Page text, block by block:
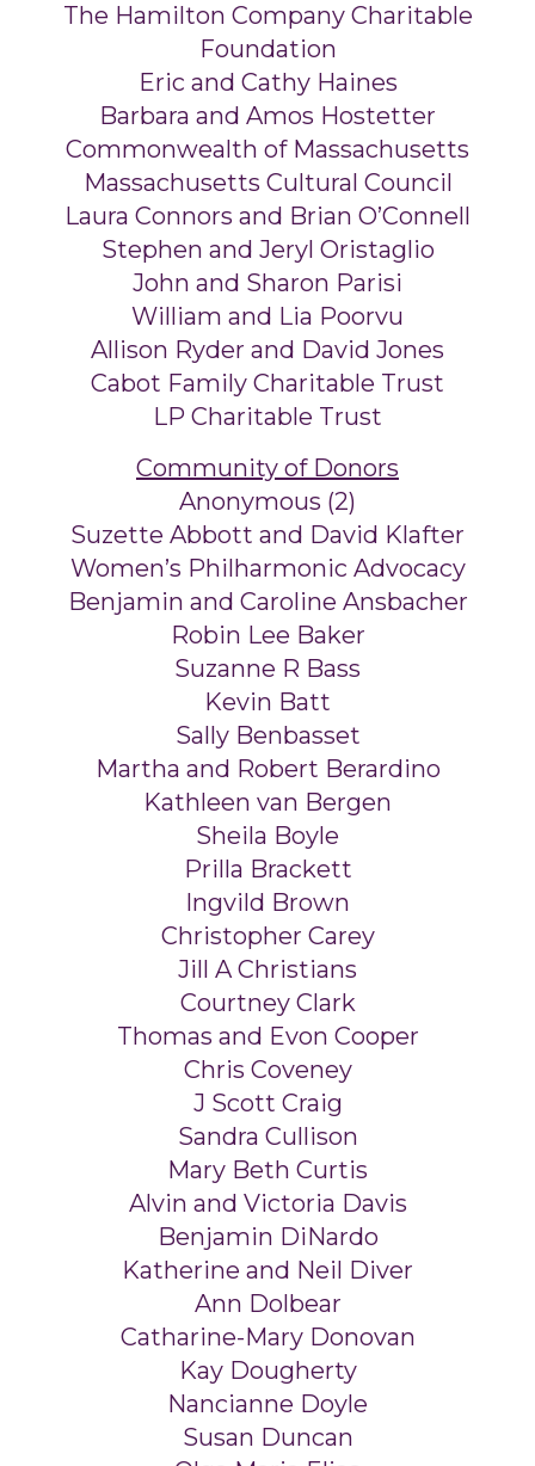
The Hamilton Company Charitable
Foundation
Eric and Cathy Haines
Barbara and Amos Hostetter
Commonwealth of Massachusetts
Massachusetts Cultural Council
Laura Connors and Brian O’Connell
Stephen and Jeryl Oristaglio
John and Sharon Parisi
William and Lia Poorvu
Allison Ryder and David Jones
Cabot Family Charitable Trust
LP Charitable Trust
Community of Donors
Anonymous (2)
Suzette Abbott and David Klafter
Women’s Philharmonic Advocacy
Benjamin and Caroline Ansbacher
Robin Lee Baker
Suzanne R Bass
Kevin Batt
Sally Benbasset
Martha and Robert Berardino
Kathleen van Bergen
Sheila Boyle
Prilla Brackett
Ingvild Brown
Christopher Carey
Jill A Christians
Courtney Clark
Thomas and Evon Cooper
Chris Coveney
J Scott Craig
Sandra Cullison
Mary Beth Curtis
Alvin and Victoria Davis
Benjamin DiNardo
Katherine and Neil Diver
Ann Dolbear
Catharine-Mary Donovan
Kay Dougherty
Nancianne Doyle
Susan Duncan